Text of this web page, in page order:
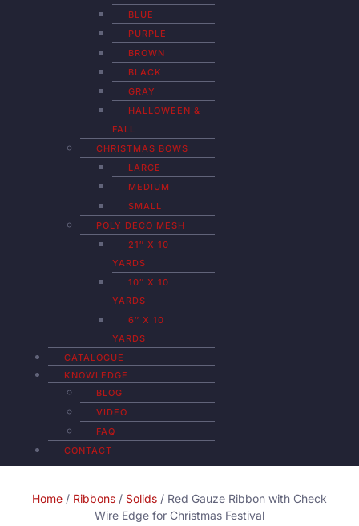
BLUE
PURPLE
BROWN
BLACK
GRAY
HALLOWEEN &
FALL
CHRISTMAS BOWS
LARGE
MEDIUM
SMALL
POLY DECO MESH
21″ X 10
YARDS
10″ X 10
YARDS
6″ X 10
YARDS
CATALOGUE
KNOWLEDGE
BLOG
VIDEO
FAQ
CONTACT
Home / Ribbons / Solids / Red Gauze Ribbon with Check
Wire Edge for Christmas Festival